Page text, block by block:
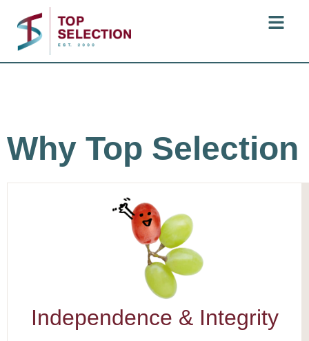
Why Top Selection
Independence & Integrity